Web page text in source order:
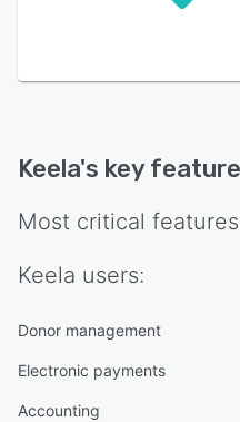
Keela's key
Most critical
Keela users:
Donor management
Electronic payments
Accounting